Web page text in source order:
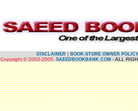
DISCLAIMER | BOOK-STORE OWNER POLICY
Copyright © 2003-2005. SAEEDBOOKBANK.COM - ALL